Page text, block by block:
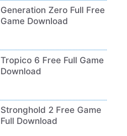
Generation Zero Full Free
Game Download
Tropico 6 Free Full Game
Download
Stronghold 2 Free Game
Full Download